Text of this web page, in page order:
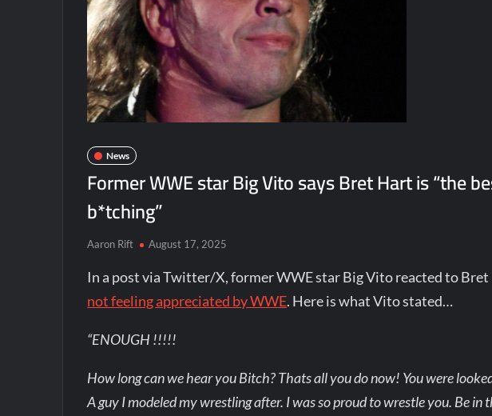
News
Former WWE star Big Vito says Bret Hart is “the
b*tching”
Aaron Rift August 17, 2025
In a post via Twitter/X, former WWE star Big Vito reacted to
not feeling appreciated by WWE. Here is what Vito stated…
“ENOUGH !!!!!
How long can we hear you Bitch? Thats all you do now! You were
A guy I modeled my wrestling after. I was so proud to wrestle you. Be in